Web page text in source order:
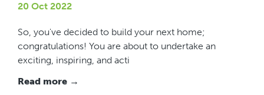
20 Oct 2022
So, you've decided to build your next home;
congratulations! You are about to undertake an
exciting, inspiring, and acti
Read more →